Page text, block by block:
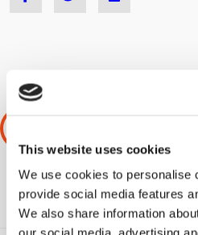
This website uses cookies
We use cookies to personalise
provide social media features
We also share information